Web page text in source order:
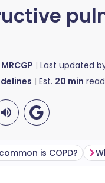
Last updated
Est. 20 min
is COPD?